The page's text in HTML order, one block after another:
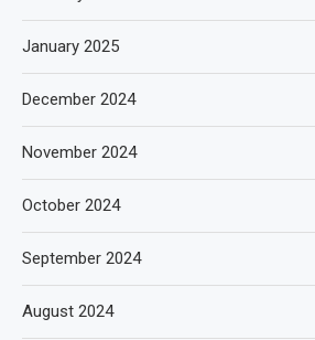
January 2025
December 2024
November 2024
October 2024
September 2024
August 2024